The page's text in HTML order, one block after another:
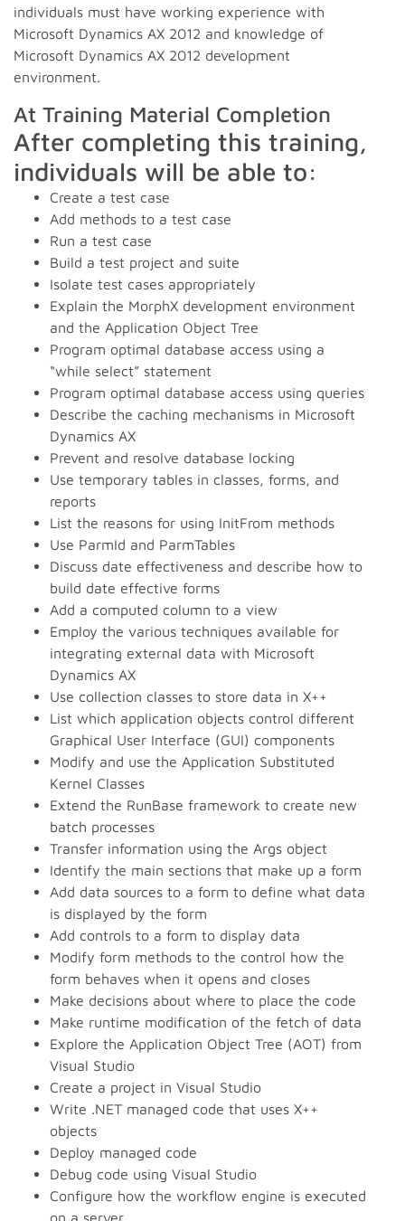
individuals must have working experience with
Microsoft Dynamics AX 2012 and knowledge of
Microsoft Dynamics AX 2012 development
environment.
At Training Material Completion
After completing this training,
individuals will be able to:
Create a test case
Add methods to a test case
Run a test case
Build a test project and suite
Isolate test cases appropriately
Explain the MorphX development environment
and the Application Object Tree
Program optimal database access using a
“while select” statement
Program optimal database access using queries
Describe the caching mechanisms in Microsoft
Dynamics AX
Prevent and resolve database locking
Use temporary tables in classes, forms, and
reports
List the reasons for using InitFrom methods
Use ParmId and ParmTables
Discuss date effectiveness and describe how to
build date effective forms
Add a computed column to a view
Employ the various techniques available for
integrating external data with Microsoft
Dynamics AX
Use collection classes to store data in X++
List which application objects control different
Graphical User Interface (GUI) components
Modify and use the Application Substituted
Kernel Classes
Extend the RunBase framework to create new
batch processes
Transfer information using the Args object
Identify the main sections that make up a form
Add data sources to a form to define what data
is displayed by the form
Add controls to a form to display data
Modify form methods to the control how the
form behaves when it opens and closes
Make decisions about where to place the code
Make runtime modification of the fetch of data
Explore the Application Object Tree (AOT) from
Visual Studio
Create a project in Visual Studio
Write .NET managed code that uses X++
objects
Deploy managed code
Debug code using Visual Studio
Configure how the workflow engine is executed
on a server